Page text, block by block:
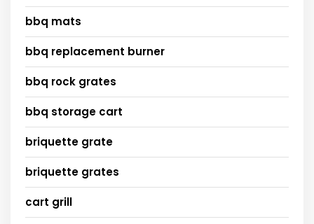
bbq mats
bbq replacement burner
bbq rock grates
bbq storage cart
briquette grate
briquette grates
cart grill